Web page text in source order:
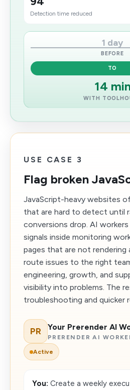
Detection time reduced
1 day
BEFORE
TO
14
WITH
USE CASE 3
Flag broken
JavaScript-heavy websites
that are hard to detect until
conversions drop. AI
signals inside monitoring
pages that are not rendering
route issues to the right
engineering, growth, and
visibility into problems. The
troubleshooting and quicker
PR Your Prerender AI
PRERENDER AI
Active
You: Create a weekly